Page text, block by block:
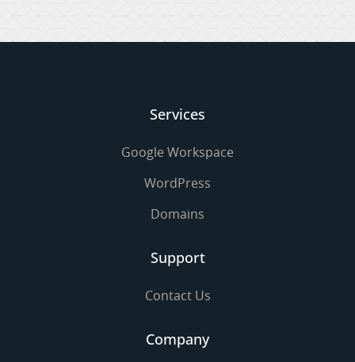
Services
Google Workspace
WordPress
Domains
Support
Contact Us
Company